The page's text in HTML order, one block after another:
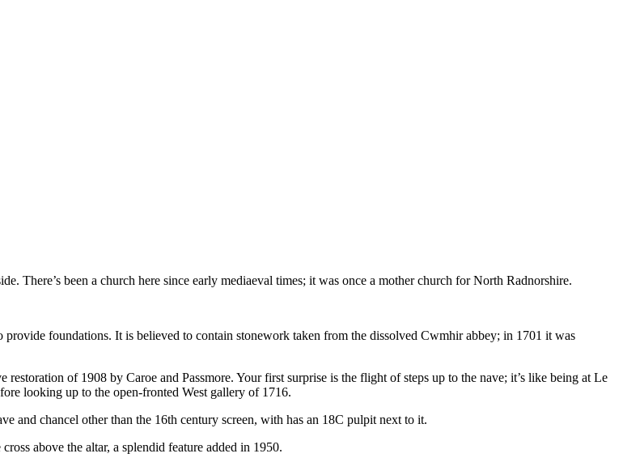
There’s been a church here since early mediaeval times; it was once a mother church for North Radnorshire.
foundations. It is believed to contain stonework taken from the dissolved Cwmhir abbey; in 1701 it was
of 1908 by Caroe and Passmore. Your first surprise is the flight of steps up to the nave; it’s like being at Le
looking up to the open-fronted West gallery of 1716.
and chancel other than the 16th century screen, with has an 18C pulpit next to it.
above the altar, a splendid feature added in 1950.